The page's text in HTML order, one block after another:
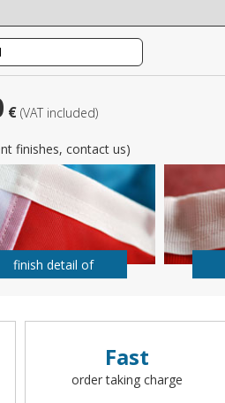
€ (VAT included)
finishes, contact us)
finish detail of
Fast
order taking charge